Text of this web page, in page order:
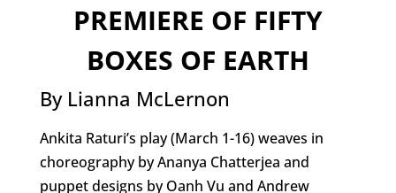
PREMIERE OF FIFTY
BOXES OF EARTH
By Lianna McLernon
Ankita Raturi’s play (March 1-16) weaves in
choreography by Ananya Chatterjea and
puppet designs by Oanh Vu and Andrew